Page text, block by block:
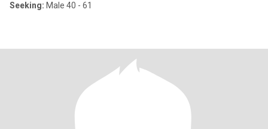
Seeking: Male 40 - 61